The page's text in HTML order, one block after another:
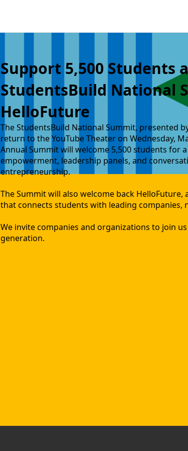
Support 5,500 Students
StudentsBuild National
HelloFuture
The StudentsBuild National Summit, presented
return to the YouTube Theater on Wednesday,
Annual Summit will welcome 5,500 students for
empowerment, leadership panels, and
entrepreneurship.
The Summit will also welcome back HelloFuture,
that connects students with leading companies,
We invite companies and organizations to join
generation.